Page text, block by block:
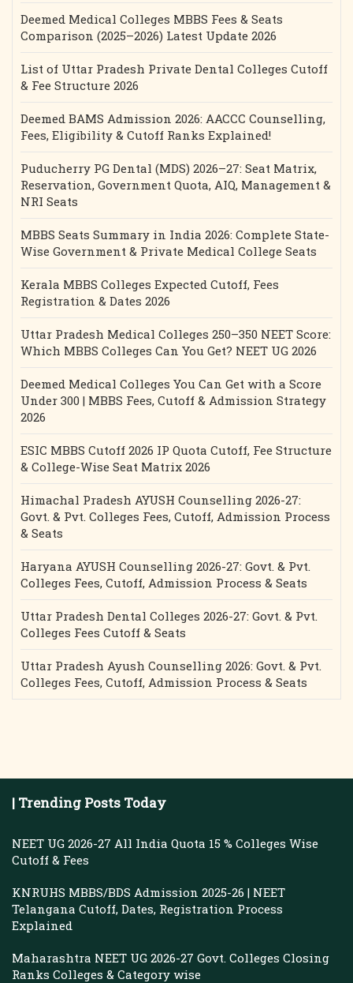
Deemed Medical Colleges MBBS Fees & Seats
Comparison (2025–2026) Latest Update 2026
List of Uttar Pradesh Private Dental Colleges Cutoff
& Fee Structure 2026
Deemed BAMS Admission 2026: AACCC Counselling,
Fees, Eligibility & Cutoff Ranks Explained!
Puducherry PG Dental (MDS) 2026–27: Seat Matrix,
Reservation, Government Quota, AIQ, Management &
NRI Seats
MBBS Seats Summary in India 2026: Complete State-
Wise Government & Private Medical College Seats
Kerala MBBS Colleges Expected Cutoff, Fees
Registration & Dates 2026
Uttar Pradesh Medical Colleges 250–350 NEET Score:
Which MBBS Colleges Can You Get? NEET UG 2026
Deemed Medical Colleges You Can Get with a Score
Under 300 | MBBS Fees, Cutoff & Admission Strategy
2026
ESIC MBBS Cutoff 2026 IP Quota Cutoff, Fee Structure
& College-Wise Seat Matrix 2026
Himachal Pradesh AYUSH Counselling 2026-27:
Govt. & Pvt. Colleges Fees, Cutoff, Admission Process
& Seats
Haryana AYUSH Counselling 2026-27: Govt. & Pvt.
Colleges Fees, Cutoff, Admission Process & Seats
Uttar Pradesh Dental Colleges 2026-27: Govt. & Pvt.
Colleges Fees Cutoff & Seats
Uttar Pradesh Ayush Counselling 2026: Govt. & Pvt.
Colleges Fees, Cutoff, Admission Process & Seats
| Trending Posts Today
NEET UG 2026-27 All India Quota 15 % Colleges Wise
Cutoff & Fees
KNRUHS MBBS/BDS Admission 2025-26 | NEET
Telangana Cutoff, Dates, Registration Process
Explained
Maharashtra NEET UG 2026-27 Govt. Colleges Closing
Ranks Colleges & Category wise